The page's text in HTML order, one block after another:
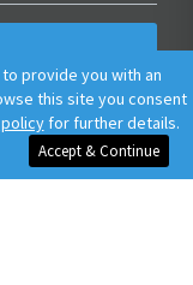
provide you with an
this site you consent
for further details.
Accept & Continue